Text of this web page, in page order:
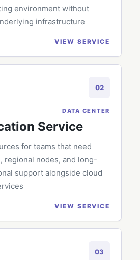
environment without
infrastructure.
VIEW SERVICE
02
DATA CENTER
Service
for teams that need
regional nodes, and long-
support alongside cloud
VIEW SERVICE
03